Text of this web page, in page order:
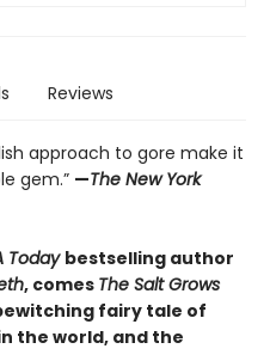
Reviews
approach to gore make it
gem.” —The New York
Today bestselling author
, comes The Salt Grows
fairy tale of
the world, and the